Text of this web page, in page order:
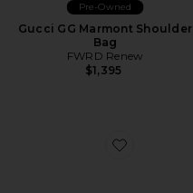
Pre-Owned
Gucci GG Marmont Shoulder
Bag
FWRD Renew
$1,395
Favorite